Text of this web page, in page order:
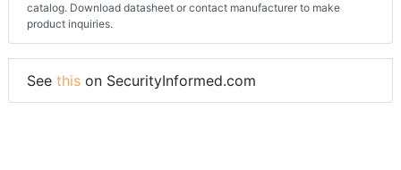
catalog. Download datasheet or contact manufacturer to make
product inquiries.
See this on SecurityInformed.com